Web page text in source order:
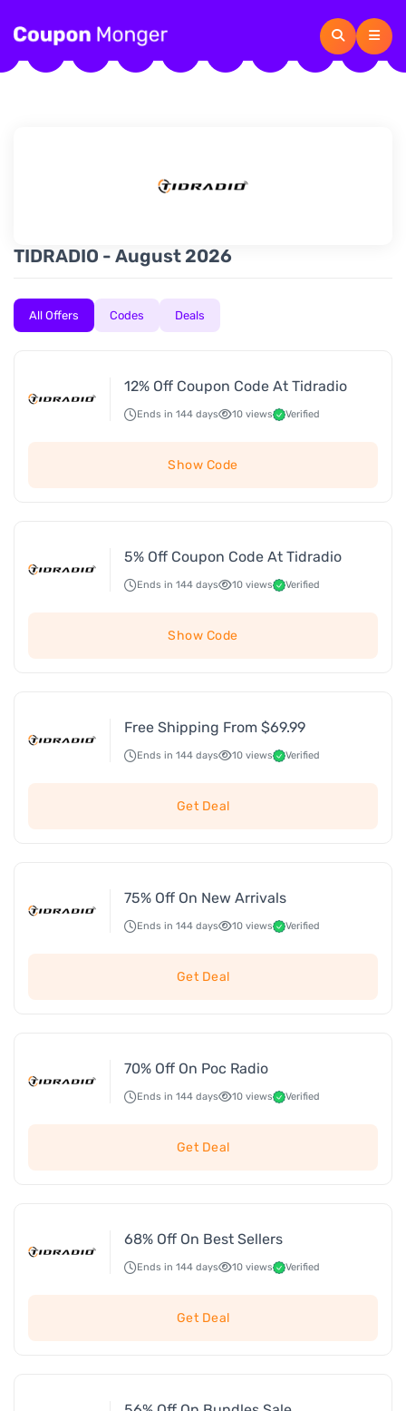
TIDRADIO - August 2026
All Offers Codes Deals
12% Off Coupon Code At Tidradio
Ends in 144 days 10 views Verified
Show Code
5% Off Coupon Code At Tidradio
Ends in 144 days 10 views Verified
Show Code
Free Shipping From $69.99
Ends in 144 days 10 views Verified
Get Deal
75% Off On New Arrivals
Ends in 144 days 10 views Verified
Get Deal
70% Off On Poc Radio
Ends in 144 days 10 views Verified
Get Deal
68% Off On Best Sellers
Ends in 144 days 10 views Verified
Get Deal